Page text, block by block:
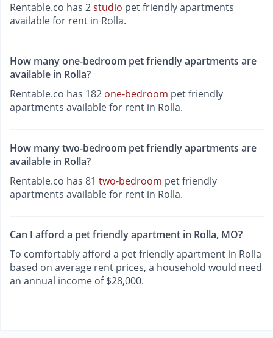
Rentable.co has 2studio pet friendly apartments
available for rent in Rolla.
How many one-bedroom pet friendly apartments are
available in Rolla?
Rentable.co has 182 one-bedroom pet friendly
apartments available for rent in Rolla.
How many two-bedroom pet friendly apartments are
available in Rolla?
Rentable.co has 81 two-bedroom pet friendly
apartments available for rent in Rolla.
Can I afford a pet friendly apartment in Rolla, MO?
To comfortably afford a pet friendly apartment in Rolla
based on average rent prices, a household would need
an annual income of $28,000.